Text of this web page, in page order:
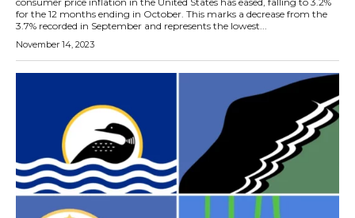
for the 12 months ending in October. This marks a decrease from the
3.7% recorded in September and represents the lowest...
November 14, 2023